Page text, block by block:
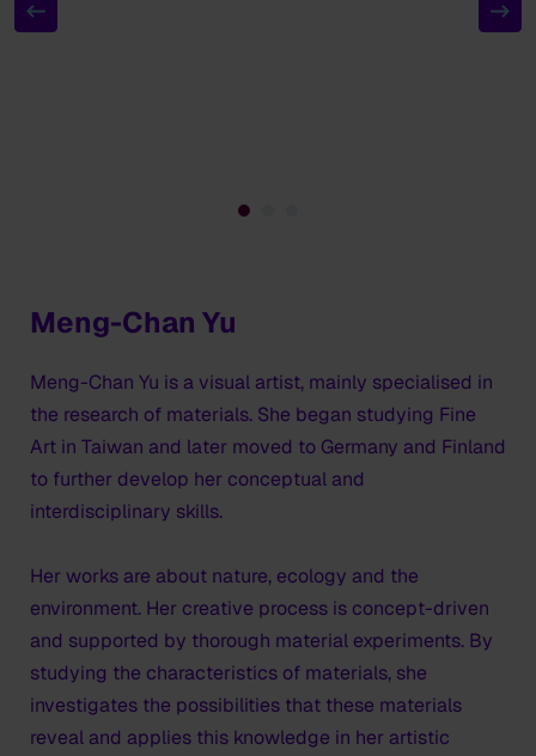
Meng-Chan Yu
Meng-Chan Yu is a visual artist, mainly specialised in
the research of materials. She began studying Fine
Art in Taiwan and later moved to Germany and Finland
to further develop her conceptual and
interdisciplinary skills.
Her works are about nature, ecology and the
environment. Her creative process is concept-driven
and supported by thorough material experiments. By
studying the characteristics of materials, she
investigates the possibilities that these materials
reveal and applies this knowledge in her artistic